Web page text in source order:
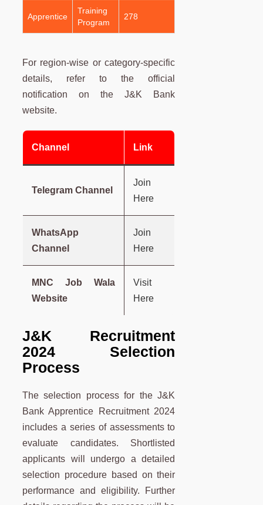
Apprentice
Training
Program
278
For region-wise or category-specific
details, refer to the official
notification on the J&K Bank
website.
Channel Link
Telegram Channel
Join
Here
WhatsApp
Channel
Join
Here
MNC Job Wala
Website
Visit
Here
J&K Recruitment
2024 Selection
Process
The selection process for the J&K
Bank Apprentice Recruitment 2024
includes a series of assessments to
evaluate candidates. Shortlisted
applicants will undergo a detailed
selection procedure based on their
performance and eligibility. Further